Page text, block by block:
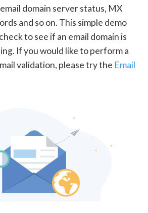
domain server status, MX
and so on. This simple demo
to see if an email domain is
If you would like to perform a
validation, please try the Email